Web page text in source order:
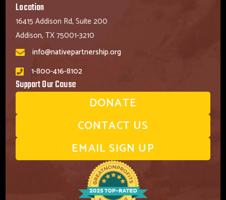
Location
16415 Addison Rd, Suite 200
Addison, TX 75001-3210
info@nativepartnership.org
1-800-416-8102
Support Our Cause
DONATE
CONTACT US
EMAIL SIGN UP